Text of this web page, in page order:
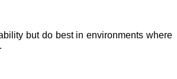
but do best in environments where